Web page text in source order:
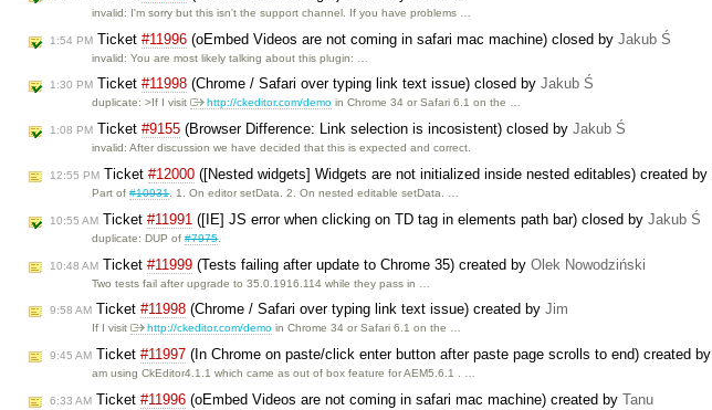
invalid: I'm sorry but this isn't the support channel. If you have problems …
1:54 PM Ticket #11996 (oEmbed Videos are not coming in safari mac machine) closed by Jakub Ś
invalid: You are most likely talking about this plugin: …
1:30 PM Ticket #11998 (Chrome / Safari over typing link text issue) closed by Jakub Ś
duplicate: >If I visit http://ckeditor.com/demo in Chrome 34 or Safari 6.1 on the …
1:08 PM Ticket #9155 (Browser Difference: Link selection is incosistent) closed by Jakub Ś
invalid: After discussion we have decided that this is expected and correct.
12:55 PM Ticket #12000 ([Nested widgets] Widgets are not initialized inside nested editables) created by
Part of#10931. 1. On editor setData. 2. On nested editable setData. …
10:55 AM Ticket #11991 ([IE] JS error when clicking on TD tag in elements path bar) closed by Jakub Ś
duplicate: DUP of#7975.
10:48 AM Ticket #11999 (Tests failing after update to Chrome 35) created by Olek Nowodziński
Two tests fail after upgrade to 35.0.1916.114 while they pass in …
9:58 AM Ticket #11998 (Chrome / Safari over typing link text issue) created by Jim
If I visit http://ckeditor.com/demo in Chrome 34 or Safari 6.1 on the …
9:45 AM Ticket #11997 (In Chrome on paste/click enter button after paste page scrolls to end) created by
am using CkEditor4.1.1 which came as out of box feature for AEM5.6.1 . …
6:33 AM Ticket #11996 (oEmbed Videos are not coming in safari mac machine) created by Tanu